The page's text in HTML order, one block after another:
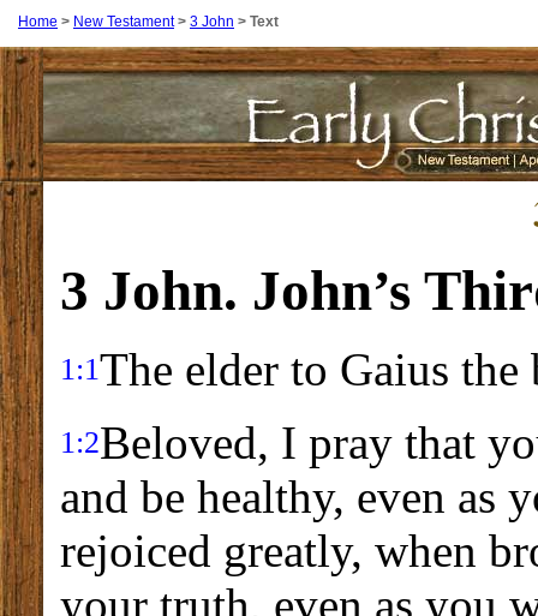
Home > New Testament > 3 John > Text
3 John. John’s
1:1The elder to Gaius
1:2Beloved, I pray that
and be healthy, even as
rejoiced greatly, when
your truth, even as you